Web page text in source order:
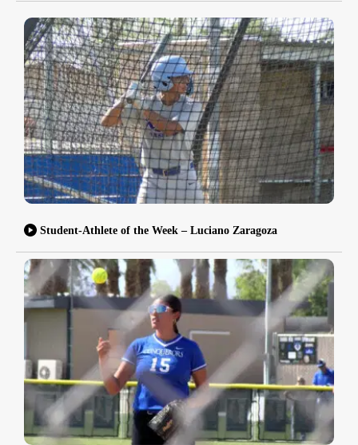
Student-Athlete of the Week – Luciano Zaragoza